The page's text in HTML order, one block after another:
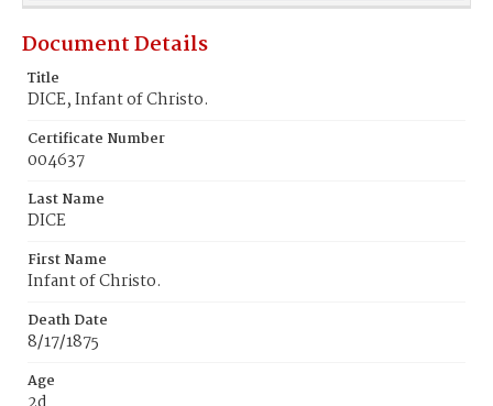
Document Details
Title
DICE, Infant of Christo.
Certificate Number
004637
Last Name
DICE
First Name
Infant of Christo.
Death Date
8/17/1875
Age